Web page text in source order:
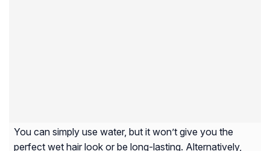
You can simply use water, but it won’t give you the
perfect wet hair look or be long-lasting. Alternatively,